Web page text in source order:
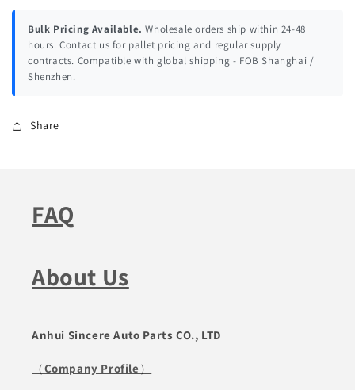
Bulk Pricing Available. Wholesale orders ship within 24-48
hours. Contact us for pallet pricing and regular supply
contracts. Compatible with global shipping - FOB Shanghai /
Shenzhen.
Share
FAQ
About Us
Anhui Sincere Auto Parts CO., LTD
（Company Profile ）